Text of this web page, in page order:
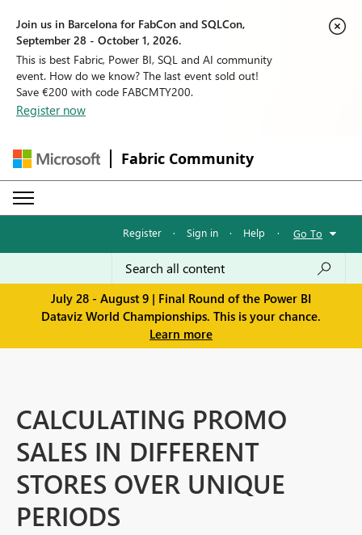
Join us in Barcelona for FabCon and SQLCon,
September 28 - October 1, 2026.
This is best Fabric, Power BI, SQL and AI community
event. How do we know? The last event sold out!
Save €200 with code FABCMTY200.
Register now
Fabric Community
Register · Sign in · Help · Go To
July 28 - August 9 | Final Round of the Power BI
Dataviz World Championships. This is your chance.
Learn more
CALCULATING PROMO
SALES IN DIFFERENT
STORES OVER UNIQUE
PERIODS